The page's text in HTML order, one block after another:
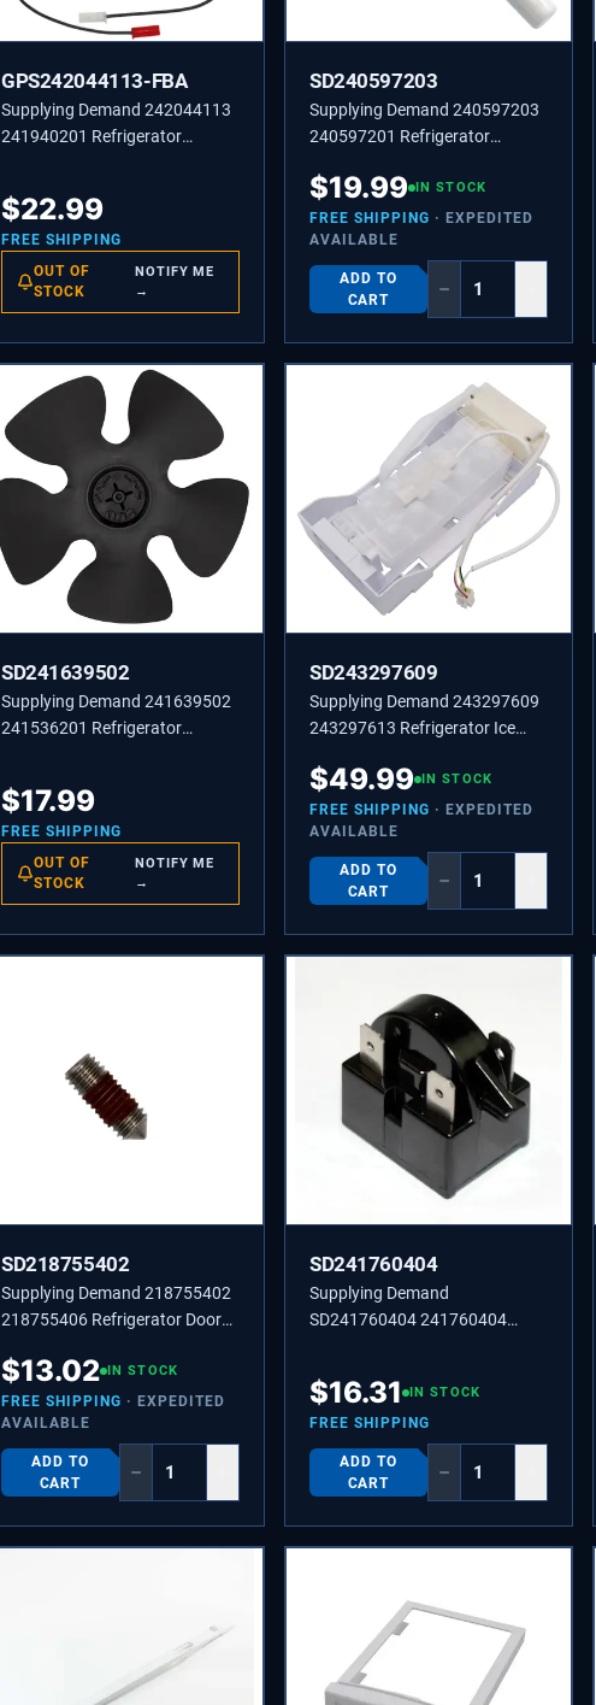
GPS242044113-FBA
Supplying Demand 242044113
241940201 Refrigerator
$22.99
FREE SHIPPING
OUT OF
STOCK
NOTIFY ME
→
SD240597203
Supplying Demand 240597203
240597201 Refrigerator
Thermistor Replacement Model
Specific Not Universal
$19.99 IN STOCK
FREE SHIPPING · EXPEDITED
AVAILABLE
ADD TO
CART
−
SD241639502
Supplying Demand 241639502
241536201 Refrigerator
$17.99
FREE SHIPPING
OUT OF
STOCK
NOTIFY ME
→
SD243297609
Supplying Demand 243297609
243297613 Refrigerator Ice
Specific Not Universal
$49.99 IN STOCK
FREE SHIPPING · EXPEDITED
AVAILABLE
ADD TO
CART
−
SD218755402
Supplying Demand 218755402
218755406 Refrigerator Door
$13.02 IN STOCK
FREE SHIPPING · EXPEDITED
AVAILABLE
ADD TO
CART
−
SD241760404
Supplying Demand
SD241760404 241760404
$16.31 IN STOCK
FREE SHIPPING
ADD TO
CART
−